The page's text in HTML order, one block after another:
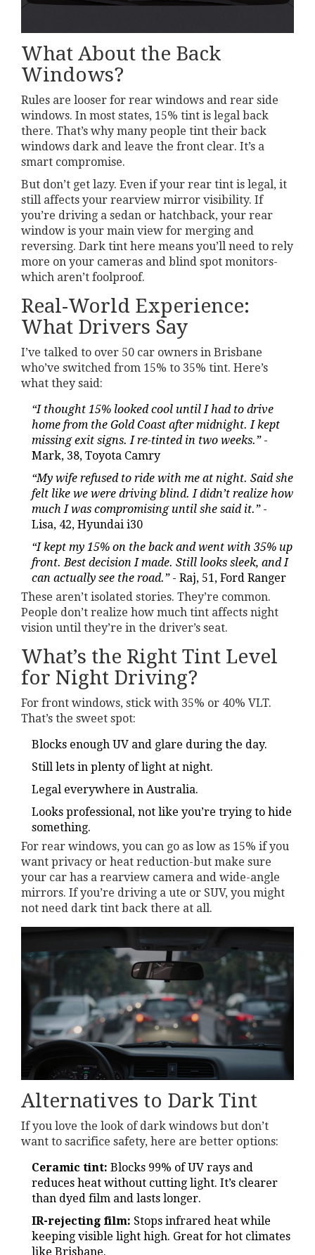
What About the Back
Windows?
Rules are looser for rear windows and rear side
windows. In most states, 15% tint is legal back
there. That’s why many people tint their back
windows dark and leave the front clear. It’s a
smart compromise.
But don’t get lazy. Even if your rear tint is legal, it
still affects your rearview mirror visibility. If
you’re driving a sedan or hatchback, your rear
window is your main view for merging and
reversing. Dark tint here means you’ll need to rely
more on your cameras and blind spot monitors-
which aren’t foolproof.
Real-World Experience:
What Drivers Say
I’ve talked to over 50 car owners in Brisbane
who’ve switched from 15% to 35% tint. Here’s
what they said:
“I thought 15% looked cool until I had to drive
home from the Gold Coast after midnight. I kept
missing exit signs. I re-tinted in two weeks.”-
Mark, 38, Toyota Camry
“My wife refused to ride with me at night. Said she
felt like we were driving blind. I didn’t realize how
much I was compromising until she said it.”-
Lisa, 42, Hyundai i30
“I kept my 15% on the back and went with 35% up
front. Best decision I made. Still looks sleek, and I
can actually see the road.”- Raj, 51, Ford Ranger
These aren’t isolated stories. They’re common.
People don’t realize how much tint affects night
vision until they’re in the driver’s seat.
What’s the Right Tint Level
for Night Driving?
For front windows, stick with 35% or 40% VLT.
That’s the sweet spot:
Blocks enough UV and glare during the day.
Still lets in plenty of light at night.
Legal everywhere in Australia.
Looks professional, not like you’re trying to hide
something.
For rear windows, you can go as low as 15% if you
want privacy or heat reduction-but make sure
your car has a rearview camera and wide-angle
mirrors. If you’re driving a ute or SUV, you might
not need dark tint back there at all.
Alternatives to Dark Tint
If you love the look of dark windows but don’t
want to sacrifice safety, here are better options:
Ceramic tint: Blocks 99% of UV rays and
reduces heat without cutting light. It’s clearer
than dyed film and lasts longer.
IR-rejecting film: Stops infrared heat while
keeping visible light high. Great for hot climates
like Brisbane.